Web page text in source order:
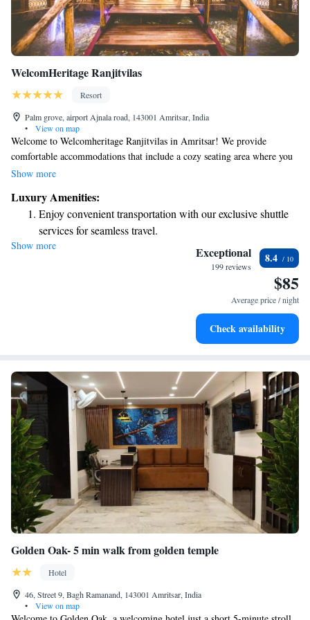
WelcomHeritage Ranjitvilas
Resort
Palm grove, airport Ajnala road, 143001 Amritsar, India
•
View on map
Welcome to Welcomheritage Ranjitvilas in Amritsar! We provide
comfortable accommodations that include a cozy seating area where you
can relax. Enjoy complimentary WiFi throughout the property, making it
and air conditioning to ensure your comfort during your stay. We look
forward to welcoming you!
Show more
Luxury Amenities:
Enjoy convenient transportation with our exclusive shuttle
services for seamless travel.
Stay productive with top-notch business services available
Keep active with a range of sports and activities designed
Rejuvenate at the state-of-the-art wellness facilities
Show more Exceptional
199 reviews
8.4
$85
Average price / night
Check availability
Golden Oak- 5 min walk from golden temple
Hotel
46, Street 9, Bagh Ramanand, 143001 Amritsar, India
•
View on map